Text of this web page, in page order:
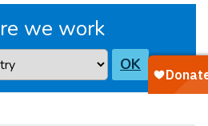
we work
OK